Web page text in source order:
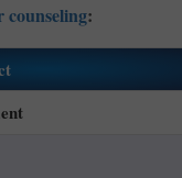
counseling: